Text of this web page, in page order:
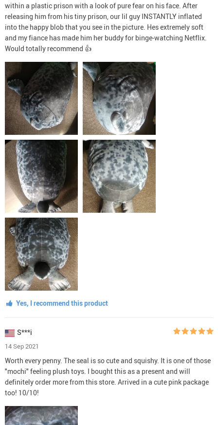
within a plastic prison with a look of pure fear on his face. After
releasing him from his tiny prison, our lil guy INSTANTLY inflated
into the happy blob that you see in the picture. Hes extremely soft
and my fiance has made him her buddy for binge-watching Netflix.
Would totally recommend 👍
Yes, I recommend this product
S***i
14 Sep 2021
Worth every penny. The seal is so cute and squishy. It is one of those
"mochi" feeling plush toys. I bought this as a present and will
definitely order more from this store. Arrived in a cute pink package
too! 10/10!